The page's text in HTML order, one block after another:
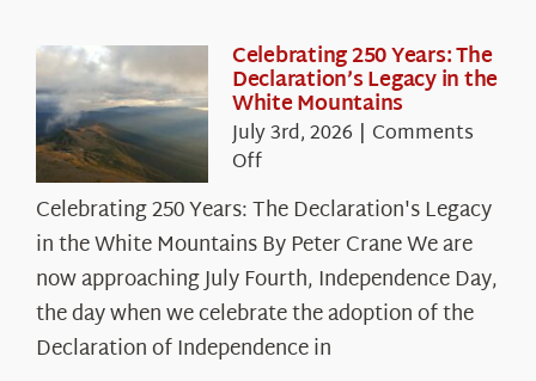
Celebrating 250 Years: The
Declaration’s Legacy in the
White Mountains
July 3rd, 2026 | Comments
Offon
250
Years:
The
Declaration’s
Legacy
in
Celebrating 250 Years: The Declaration's Legacy
in the White Mountains By Peter Crane We are
now approaching July Fourth, Independence Day,
the day when we celebrate the adoption of the
Declaration of Independence in